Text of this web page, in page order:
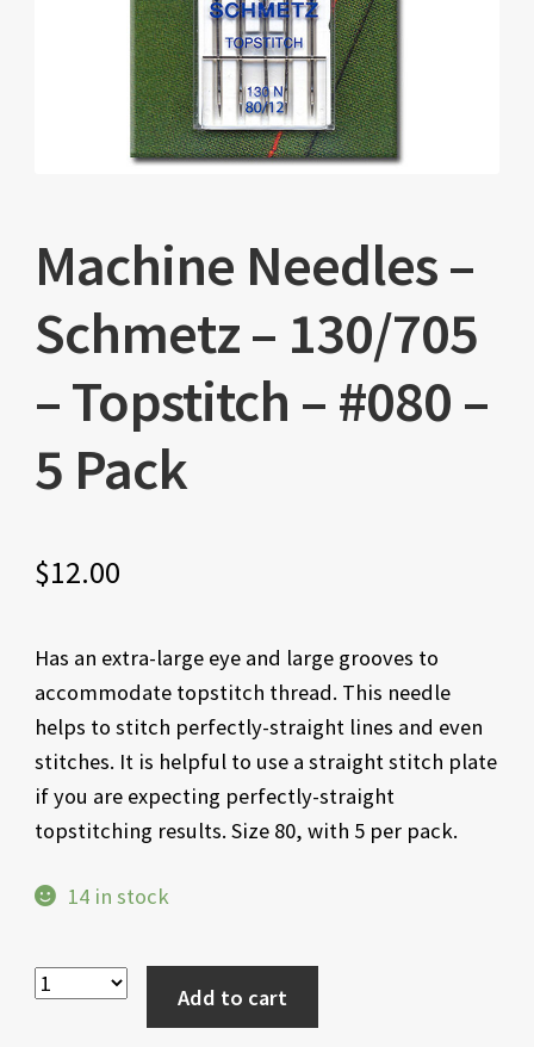
Machine Needles –
Schmetz – 130/705
– Topstitch – #080 –
5 Pack
$12.00
Has an extra-large eye and large grooves to
accommodate topstitch thread. This needle
helps to stitch perfectly-straight lines and even
stitches. It is helpful to use a straight stitch plate
if you are expecting perfectly-straight
topstitching results. Size 80, with 5 per pack.
14 in stock
Add to cart